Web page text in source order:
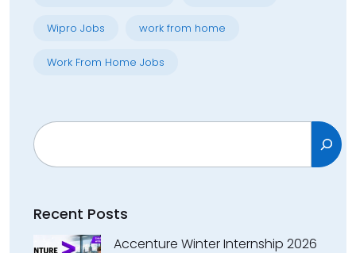
Wipro Jobs work from home
Work From Home Jobs
Search
Recent Posts
Accenture Winter Internship 2026